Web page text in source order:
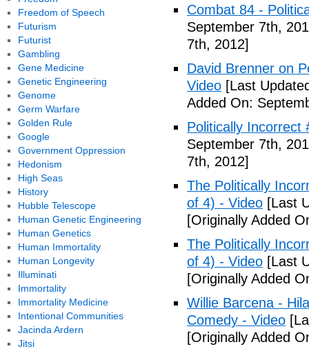
Combat 84 -
September 7th,
7th, 2012]
David Brenner on
Video [Last
Added On:
Politically Incorrect
September 7th,
7th, 2012]
The Politically
of 4) - Video [Last
[Originally Added
The Politically
of 4) - Video [Last
[Originally Added
Willie Barcena -
Comedy - Video
[Originally Added
Freedom of Speech
Futurism
Futurist
Gambling
Gene Medicine
Genetic Engineering
Genome
Germ Warfare
Golden Rule
Google
Government Oppression
Hedonism
High Seas
History
Hubble Telescope
Human Genetic Engineering
Human Genetics
Human Immortality
Human Longevity
Illuminati
Immortality
Immortality Medicine
Intentional Communities
Jacinda Ardern
Jitsi